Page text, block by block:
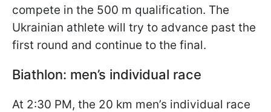
compete in the 500 m qualification. The
Ukrainian athlete will try to advance past the
first round and continue to the final.
Biathlon: men’s individual race
At 2:30 PM, the 20 km men’s individual race